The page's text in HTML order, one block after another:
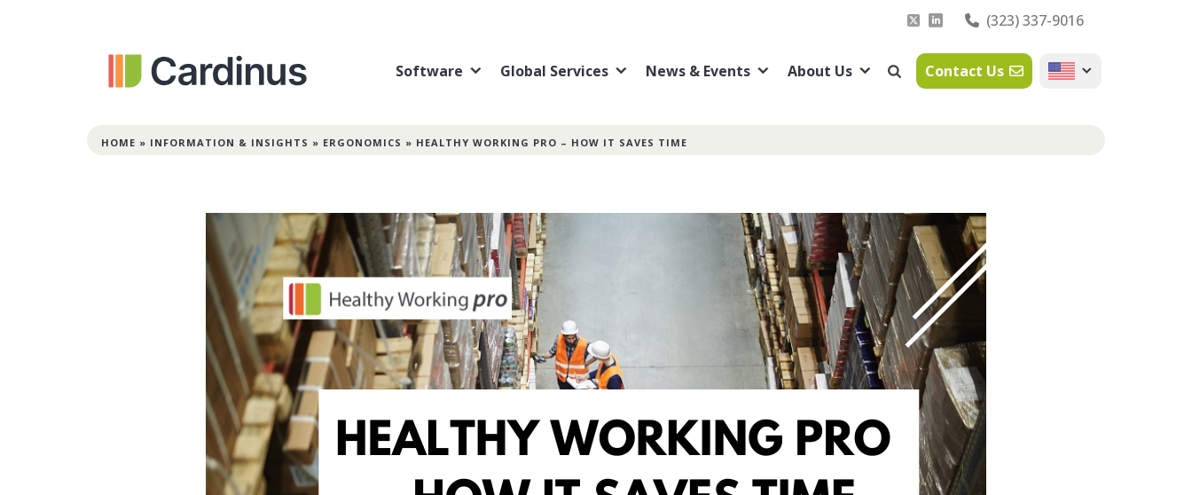
(323) 337-9016
Software Global Services News & Events About Us Contact Us
HOME » INFORMATION & INSIGHTS » ERGONOMICS » HEALTHY WORKING PRO – HOW IT SAVES TIME